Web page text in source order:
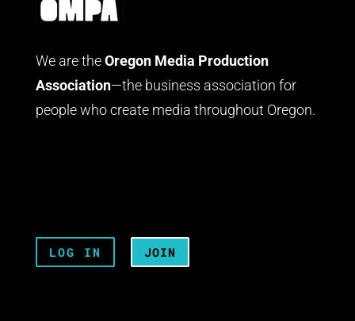
We are the Oregon Media Production
Association—the business association for
people who create media throughout Oregon.
LOG IN JOIN